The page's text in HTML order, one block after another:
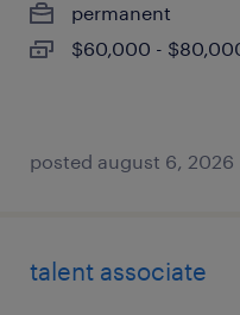
permanent
$60,000 -
posted august 6, 2026
talent associate